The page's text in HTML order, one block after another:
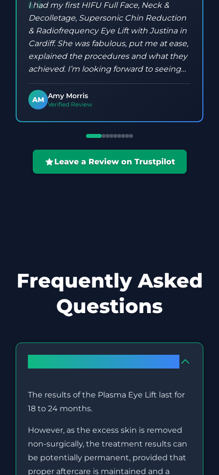
I had my first HIFU Full Face, Neck &
Decolletage, Supersonic Chin Reduction
& Radiofrequency Eye Lift with Justina in
Cardiff. She was fabulous, put me at ease,
explained the procedures and what they
achieved. I’m looking forward to seeing
the results and have already booked my
next one!
AM Amy Morris
Verified Review
Leave a Review on Trustpilot
Frequently Asked
Questions
The results of the Plasma Eye Lift last for
18 to 24 months.
However, as the excess skin is removed
non-surgically, the treatment results can
be potentially permanent, provided that
proper aftercare is maintained and a